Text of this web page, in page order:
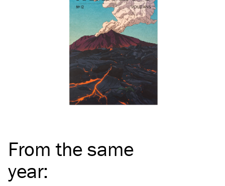
From the same
year: